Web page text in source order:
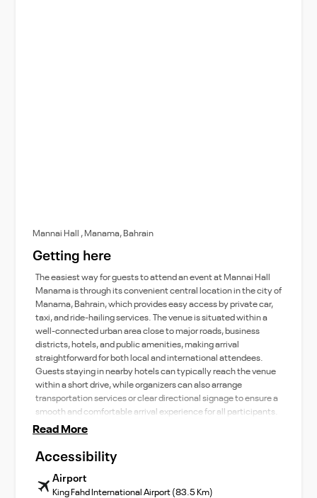
Mannai Hall , Manama, Bahrain
Getting here
The easiest way for guests to attend an event at Mannai Hall
Manama is through its convenient central location in the city of
Manama, Bahrain, which provides easy access by private car,
taxi, and ride-hailing services. The venue is situated within a
well-connected urban area close to major roads, business
districts, hotels, and public amenities, making arrival
straightforward for both local and international attendees.
Guests staying in nearby hotels can typically reach the venue
within a short drive, while organizers can also arrange
transportation services or clear directional signage to ensure a
smooth and comfortable arrival experience for all participants.
Read More
Accessibility
Airport
King Fahd International Airport (83.5 Km)